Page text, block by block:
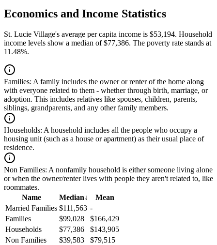
Economics and Income Statistics
St. Lucie Village's average per capita income is $53,194. Household
income levels show a median of $77,386. The poverty rate stands at
11.48%.
Families: A family includes the owner or renter of the home along
with everyone related to them - whether through birth, marriage, or
adoption. This includes relatives like spouses, children, parents,
siblings, grandparents, and any other family members.
Households: A household includes all the people who occupy a
housing unit (such as a house or apartment) as their usual place of
residence.
Non Families: A nonfamily household is either someone living alone
or when the owner/renter lives with people they aren't related to, like
roommates.
Name
Median↓
Mean
Married Families $111,563 -
Families
$99,028
$166,429
Households
$77,386
$143,905
Non Families
$39,583
$79,515